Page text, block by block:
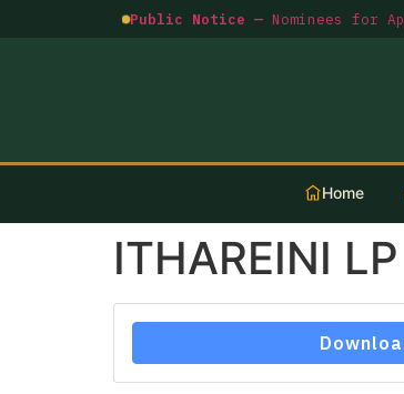
Public Notice — Nominees for
Home
ITHAREINI